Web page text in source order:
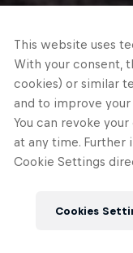
This website uses
With your consent,
cookies) or similar
and to improve
You can revoke
at any time. Further
Cookie Settings
Cookies